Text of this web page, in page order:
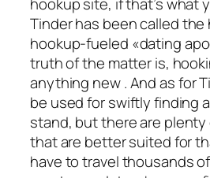
Tinder has been called
hookup-fueled «dating
truth of the matter is,
anything new . And as for
be used for swiftly finding
stand, but there are
that are better suited for
have to travel thousands